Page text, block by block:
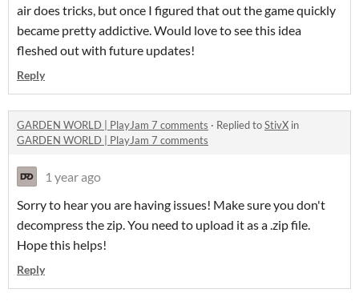
air does tricks, but once I figured that out the game quickly
became pretty addictive. Would love to see this idea
fleshed out with future updates!
Reply
GARDEN WORLD | PlayJam 7 comments · Replied toStivX in
GARDEN WORLD | PlayJam 7 comments
1 year ago
Sorry to hear you are having issues! Make sure you don't
decompress the zip. You need to upload it as a .zip file.
Hope this helps!
Reply